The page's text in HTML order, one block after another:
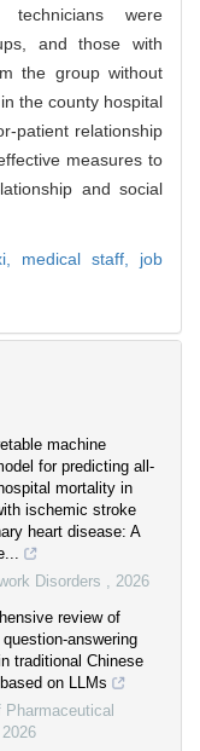
technicians were
and those with
the group without
the county hospital
patient relationship
measures to
and social
medical staff, job
machine
for predicting all-
mortality in
ischemic stroke
heart disease: A
Disorders , 2026
review of
answering
traditional Chinese
on LLMs
Pharmaceutical
2026